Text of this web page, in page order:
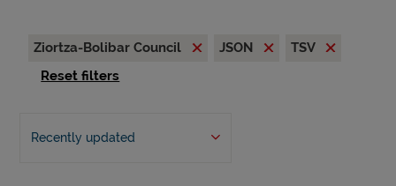
Ziortza-Bolibar Council JSON
TSV
Reset filters
Recently updated